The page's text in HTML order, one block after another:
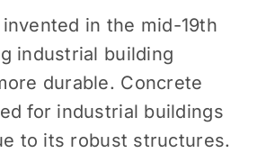
in the mid-19th
industrial building
durable. Concrete
for industrial buildings
to its robust structures.